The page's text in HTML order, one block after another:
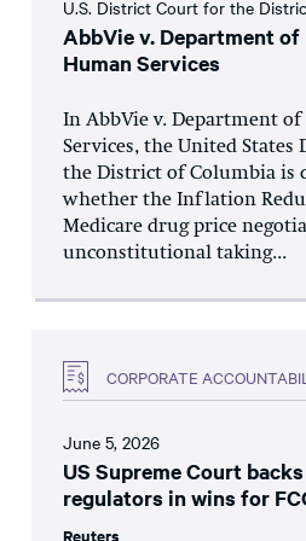
U.S. District Court for the
AbbVie v. Department of
Human Services
In AbbVie v. Department
Services, the United
the District of Columbia is
whether the Inflation
Medicare drug price
unconstitutional taking...
CORPORATE
June 5, 2026
US Supreme Court
regulators in wins for
Reuters